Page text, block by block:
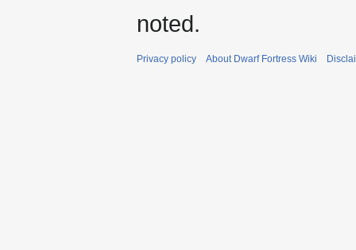
noted.
Privacy policy About Dwarf Fortress Wiki